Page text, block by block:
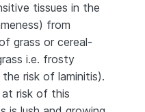
tissues in the
from
grass or cereal-
i.e. frosty
risk of laminitis).
at risk of this